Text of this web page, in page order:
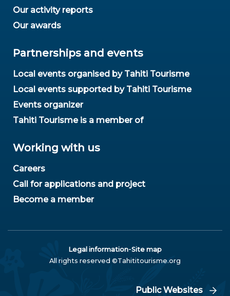
Our activity reports
Our awards
Partnerships and events
Local events organised by Tahiti Tourisme
Local events supported by Tahiti Tourisme
Events organizer
Tahiti Tourisme is a member of
Working with us
Careers
Call for applications and project
Become a member
Legal information-Site map
All rights reserved ©Tahititourisme.org
Public Websites